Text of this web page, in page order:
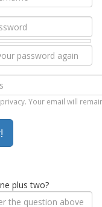
Your email will
plus two?